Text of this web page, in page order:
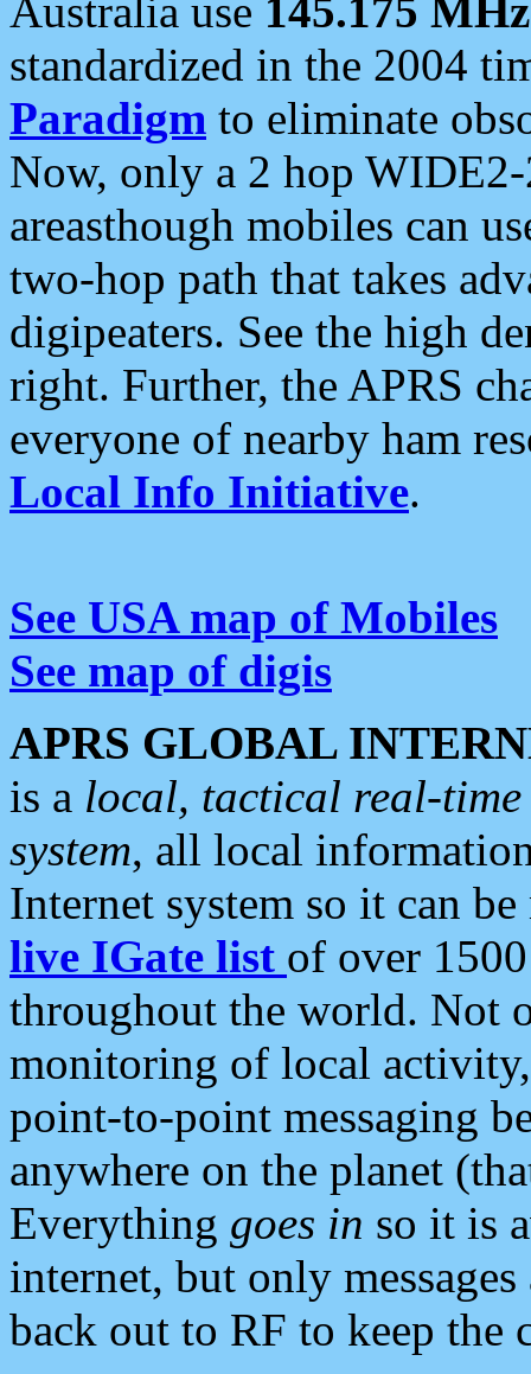
Australia use 145.175 MHz
standardized in the 2004
Paradigm to eliminate
Now, only a 2 hop
areasthough mobiles can
two-hop path that takes
digipeaters. See the high
right. Further, the APRS
everyone of nearby ham
Local Info Initiative.
See USA map of Mobiles
See map of digis
APRS GLOBAL
is a local, tactical real-
system, all local
Internet system so it can
live IGate list of over
throughout the world. Not
monitoring of local
point-to-point messaging
anywhere on the planet
Everything goes in so it is
internet, but only
back out to RF to keep the